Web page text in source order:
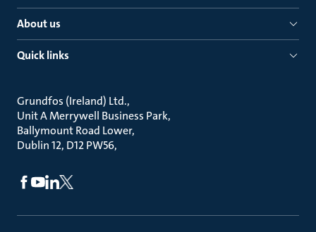
About us
Quick links
Grundfos (Ireland) Ltd.
Unit A Merrywell Business Park
Ballymount Road Lower
Dublin 12, D12 PW56